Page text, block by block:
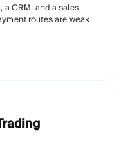
a CRM, and a sales
routes are weak